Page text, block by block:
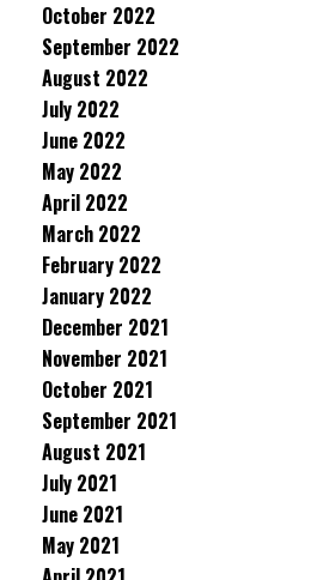
October 2022
September 2022
August 2022
July 2022
June 2022
May 2022
April 2022
March 2022
February 2022
January 2022
December 2021
November 2021
October 2021
September 2021
August 2021
July 2021
June 2021
May 2021